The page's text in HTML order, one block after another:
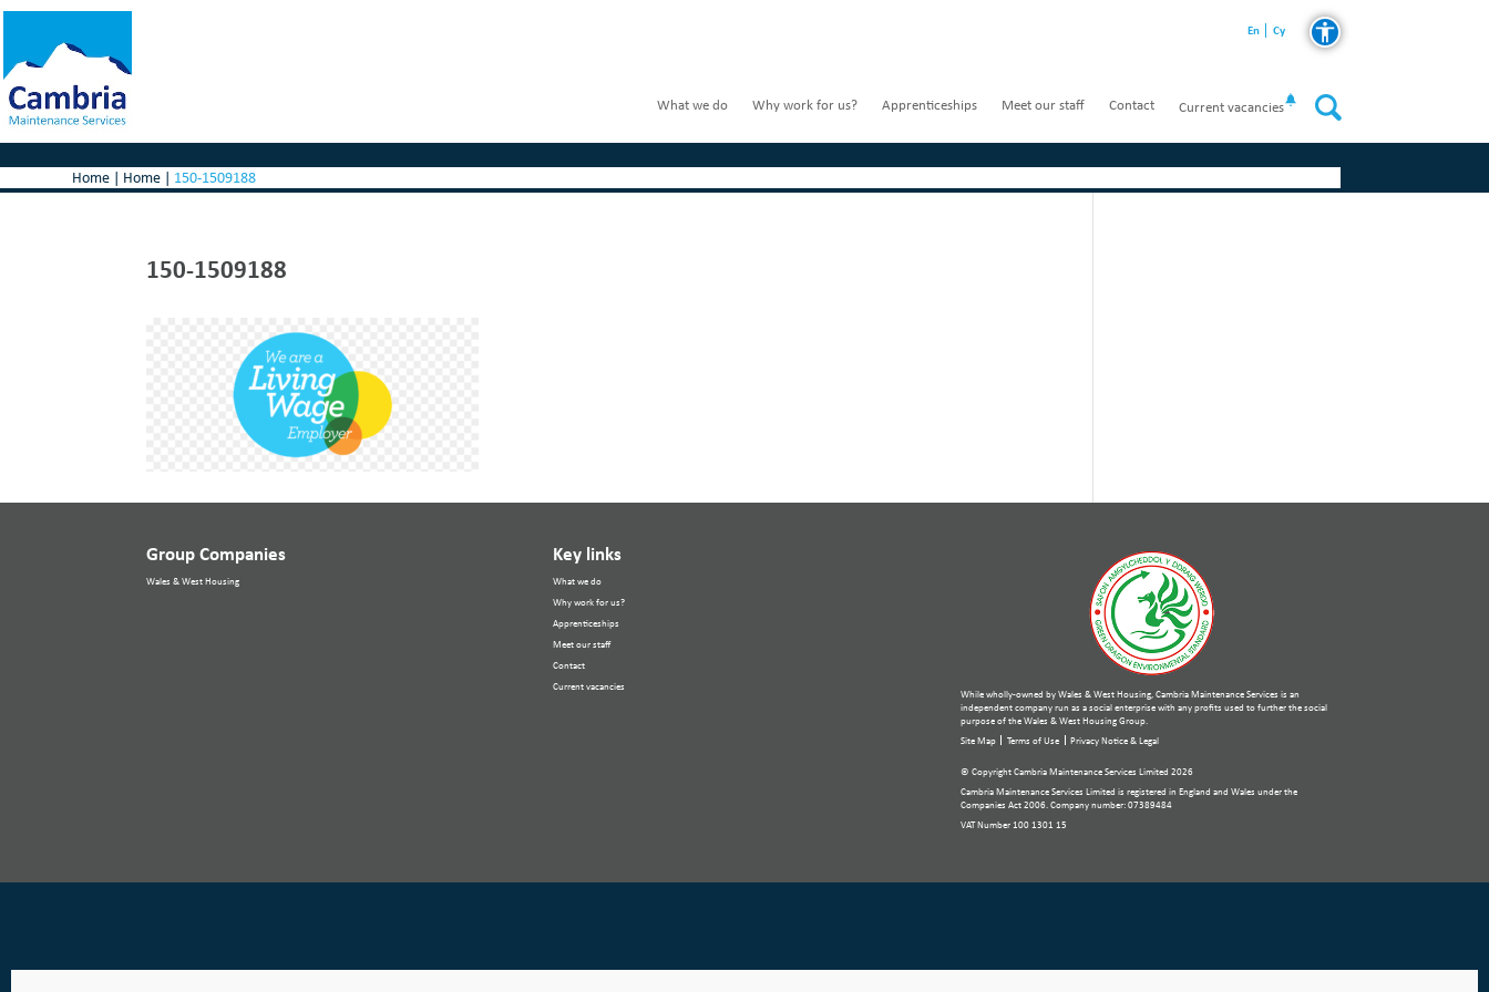
En Cy
What we do Why work for us? Apprenticeships Meet our staff Contact Current vacancies
Home| Home| 150-1509188
150-1509188
Group Companies
Wales & West Housing
Key links
What we do
Why work for us?
Apprenticeships
Meet our staff
Contact
Current vacancies
While wholly-owned by Wales & West Housing, Cambria Maintenance Services is an
independent company run as a social enterprise with any profits used to further the social
purpose of the Wales & West Housing Group.
Site Map
Terms of Use Privacy Notice & Legal
© Copyright Cambria Maintenance Services Limited 2026
Cambria Maintenance Services Limited is registered in England and Wales under the
Companies Act 2006. Company number: 07389484
VAT Number 100 1301 15